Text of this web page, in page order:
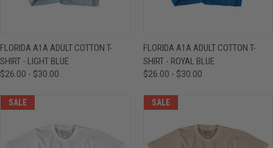
FLORIDA A1A ADULT COTTON T-
SHIRT - LIGHT BLUE
$26.00 - $30.00
FLORIDA A1A ADULT COTTON T-
SHIRT - ROYAL BLUE
$26.00 - $30.00
SALE SALE